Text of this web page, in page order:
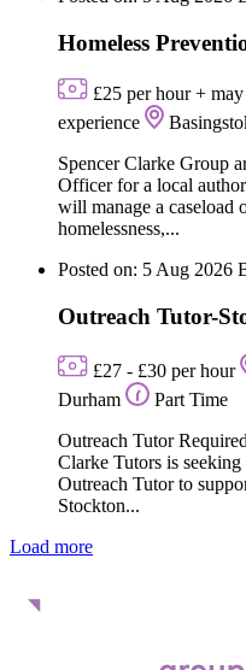
Homeless
£25 per hour +
experience
Spencer Clarke Group
Officer for a local
will manage a caseload
homelessness,...
Posted on: 5 Aug 2026
Outreach Tutor-
£27 - £30 per hour
Durham
Part Time
Outreach Tutor
Clarke Tutors is
Outreach Tutor to
Stockton...
Load more